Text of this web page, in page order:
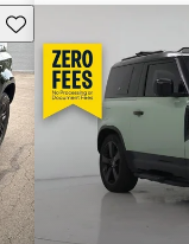
Save this listing